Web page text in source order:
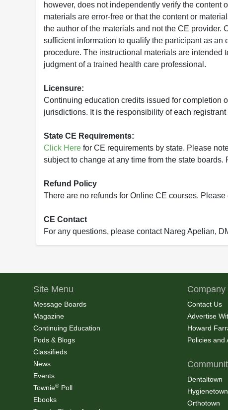
however, does not independently verify the content
materials are error-free or that the content or
the author of the materials and not the CE
sufficient information to qualify the participant as
procedure. The instructional materials are intended
judgment of a trained health care professional.
Licensure:
Continuing education credits issued for completion
jurisdictions. It is the responsibility of each
State CE Requirements:
Click Here for CE requirements by state. Please
subject to change at any time from the state
Refund Policy
There are no refunds for Online CE courses.
CE Contact
For any questions, please contact Nareg Apelian,
Site Menu
Message Boards
Magazine
Continuing Education
Pods & Blogs
Classifieds
News
Events
Townie® Poll
Ebooks
Company
Contact Us
Advertise
Howard
Policies and
Dentaltown
Hygienetown
Orthotown